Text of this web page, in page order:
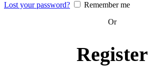
Lost your password?
Remember me
Or
Register